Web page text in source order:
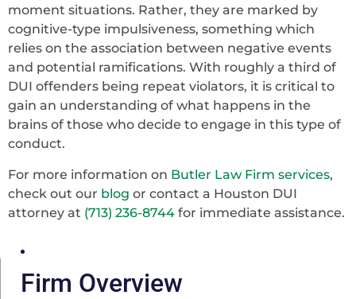
moment situations. Rather, they are marked by
cognitive-type impulsiveness, something which
relies on the association between negative events
and potential ramifications. With roughly a third of
DUI offenders being repeat violators, it is critical to
gain an understanding of what happens in the
brains of those who decide to engage in this type of
conduct.
For more information on Butler Law Firm services,
check out our blog or contact a Houston DUI
attorney at (713) 236-8744 for immediate assistance.
Firm Overview